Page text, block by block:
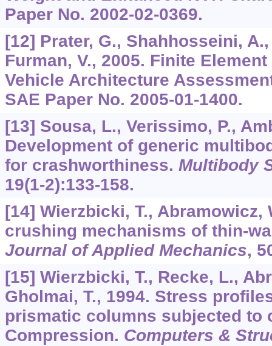
Paper No. 2002-02-0369.
[12] Prater, G., Shahhosseini,
Furman, V., 2005. Finite
Vehicle Architecture
SAE Paper No. 2005-01-1400.
[13] Sousa, L., Verissimo, P.,
Development of generic
for crashworthiness. Multibody
19(1-2):133-158.
[14] Wierzbicki, T., Abramowicz,
crushing mechanisms of thin-
Journal of Applied Mechanics,
[15] Wierzbicki, T., Recke, L.,
Gholmai, T., 1994. Stress
prismatic columns subjected
Compression. Computers &